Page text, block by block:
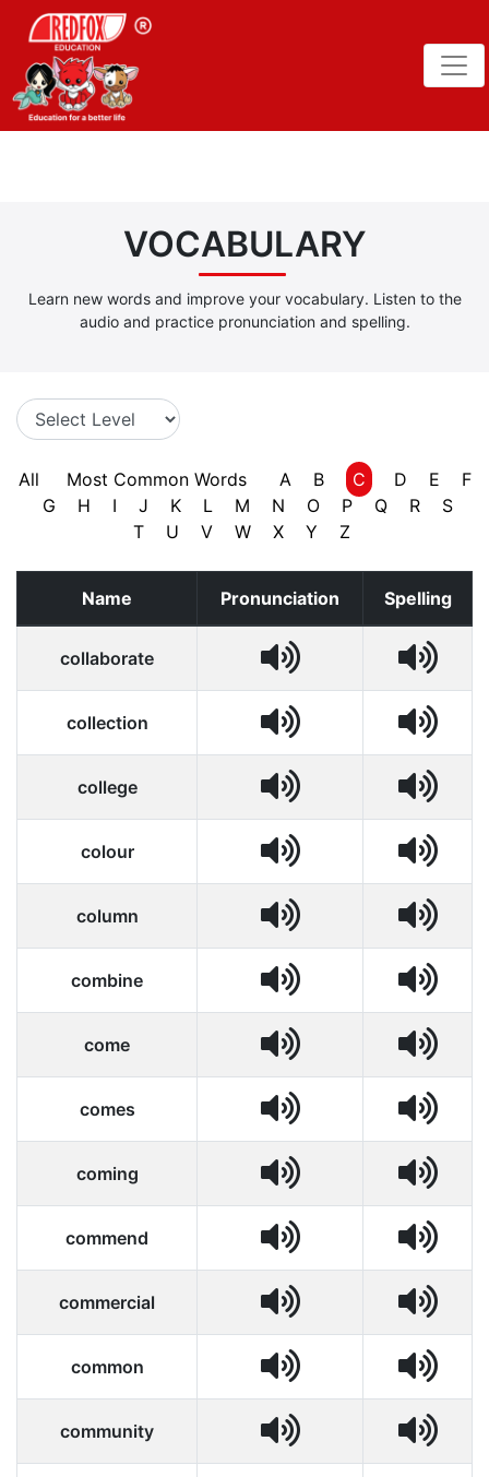
VOCABULARY
Learn new words and improve your vocabulary. Listen to the
audio and practice pronunciation and spelling.
All Most Common Words A B C D E
F
G
H I J K L M N O P Q R
S
T
U V W X Y Z
Name Pronunciation Spelling
collaborate
collection
college
colour
column
combine
come
comes
coming
commend
commercial
common
community